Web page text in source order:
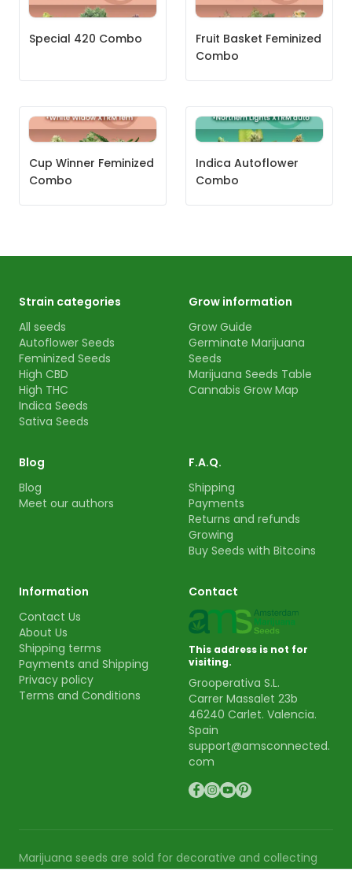
Special 420 Combo
Fruit Basket Feminized
Combo
Cup Winner Feminized
Combo
Indica Autoflower
Combo
Strain categories
All seeds
Autoflower Seeds
Feminized Seeds
High CBD
High THC
Indica Seeds
Sativa Seeds
Grow information
Grow Guide
Germinate Marijuana
Seeds
Marijuana Seeds Table
Cannabis Grow Map
Blog
Blog
Meet our authors
F.A.Q.
Shipping
Payments
Returns and refunds
Growing
Buy Seeds with Bitcoins
Information
Contact Us
About Us
Shipping terms
Payments and Shipping
Privacy policy
Terms and Conditions
Contact
This address is not for
visiting.
Grooperativa S.L.
Carrer Massalet 23b
46240 Carlet. Valencia.
Spain
support@amsconnected.
com
Marijuana seeds are sold for decorative and collecting